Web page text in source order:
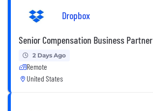
Dropbox
Senior Compensation Business Partner
2 Days Ago
Remote
United States